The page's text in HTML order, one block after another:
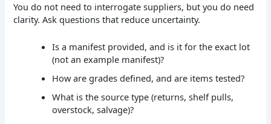
You do not need to interrogate suppliers, but you do need
clarity. Ask questions that reduce uncertainty.
Is a manifest provided, and is it for the exact lot
(not an example manifest)?
How are grades defined, and are items tested?
What is the source type (returns, shelf pulls,
overstock, salvage)?